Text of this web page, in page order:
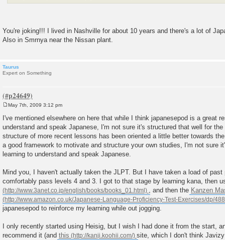
You're joking!!! I lived in Nashville for about 10 years and there's a lot of
Also in Smrnya near the Nissan plant.
Taurus
Expert on Something
s
t
May 7th, 2009 3:12 pm
I've mentioned elsewhere on here that while I think japanesepod is a great
understand and speak Japanese, I'm not sure it's structured that well for
structure of more recent lessons has been oriented a little better towards
a good framework to motivate and structure your own studies, I'm not sure
learning to understand and speak Japanese.
Mind you, I haven't actually taken the JLPT. But I have taken a load of past
comfortably pass levels 4 and 3. I got to that stage by learning kana, then
, and then the Kanzen
japanesepod to reinforce my learning while out jogging.
I only recently started using Heisig, but I wish I had done it from the start,
recommend it (and this
site, which I don't think